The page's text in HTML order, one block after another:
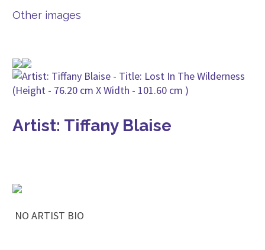
Other images
Artist: Tiffany Blaise
NO ARTIST BIO